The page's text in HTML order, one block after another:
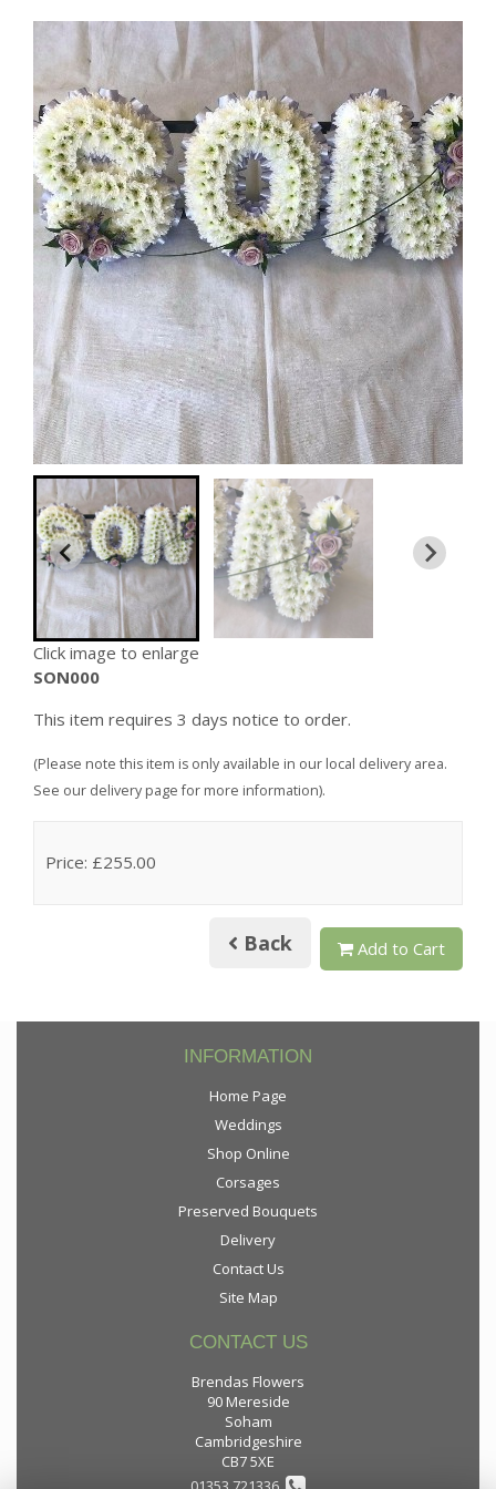
Click image to enlarge
SON000
This item requires 3 days notice to order.
(Please note this item is only available in our local delivery area.
See our delivery page for more information).
Price: £255.00
Back Add to Cart
INFORMATION
Home Page
Weddings
Shop Online
Corsages
Preserved Bouquets
Delivery
Contact Us
Site Map
CONTACT US
Brendas Flowers
90 Mereside
Soham
Cambridgeshire
CB7 5XE